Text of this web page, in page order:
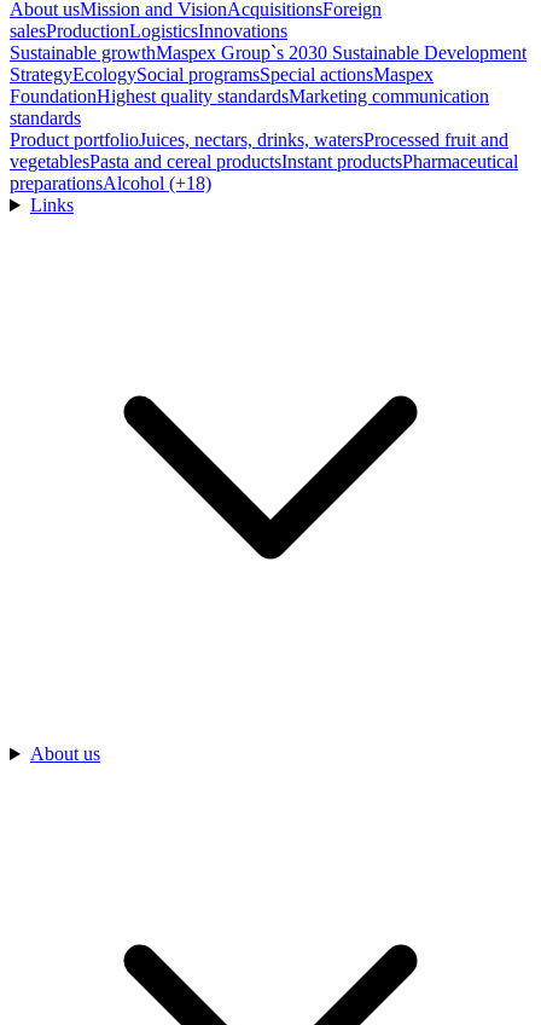
About usMission and VisionAcquisitionsForeign
salesProductionLogisticsInnovations
Sustainable growthMaspex Group`s 2030 Sustainable Development
StrategyEcologySocial programsSpecial actionsMaspex
FoundationHighest quality standardsMarketing communication
standards
Product portfolioJuices, nectars, drinks, watersProcessed fruit and
vegetablesPasta and cereal productsInstant productsPharmaceutical
preparationsAlcohol (+18)
Links
About us